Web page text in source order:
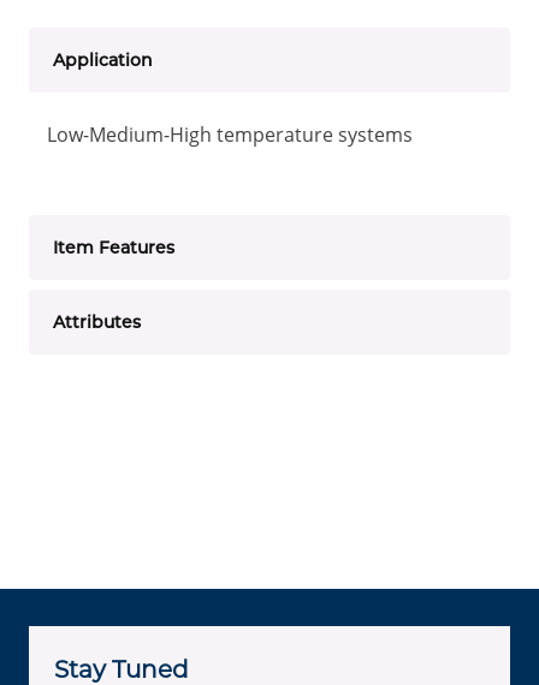
Application
Low-Medium-High temperature systems
Item Features
Attributes
Stay Tuned